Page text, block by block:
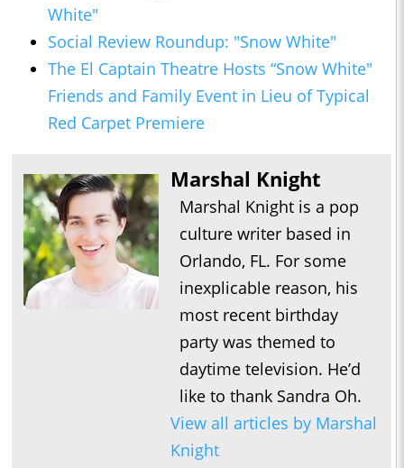
White"
Social Review Roundup: "Snow White"
The El Captain Theatre Hosts “Snow White"
Friends and Family Event in Lieu of Typical
Red Carpet Premiere
Marshal Knight
Marshal Knight is a pop
culture writer based in
Orlando, FL. For some
inexplicable reason, his
most recent birthday
party was themed to
daytime television. He’d
like to thank Sandra Oh.
View all articles by Marshal
Knight